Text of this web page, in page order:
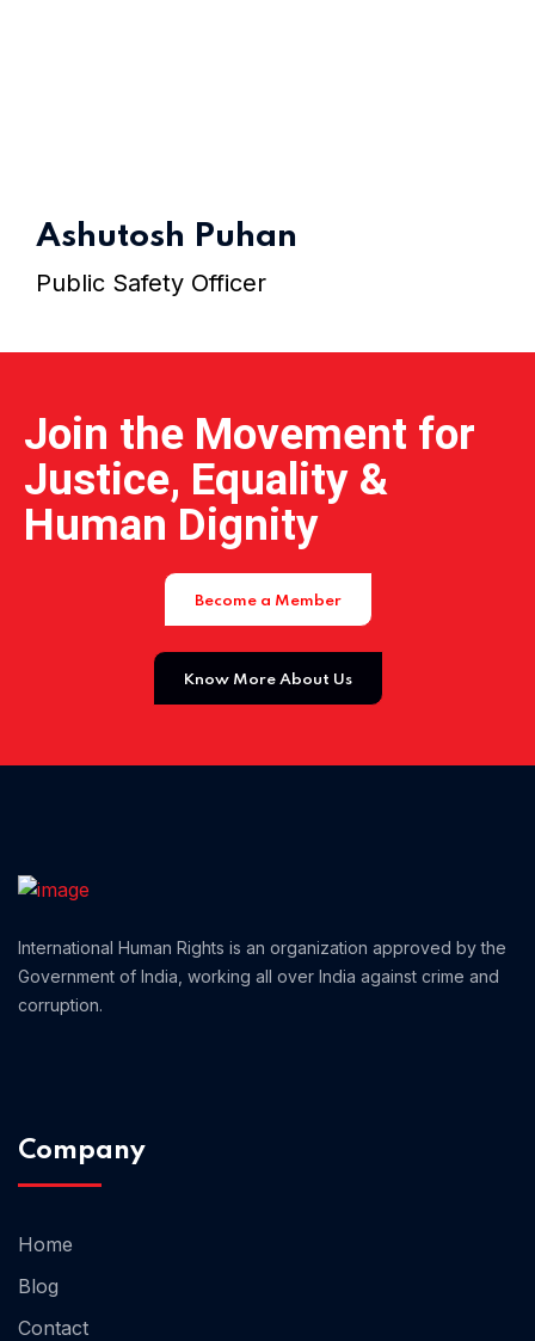
Ashutosh Puhan
Public Safety Officer
Join the Movement for
Justice, Equality &
Human Dignity
Become a Member
Know More About Us
International Human Rights is an organization approved by the
Government of India, working all over India against crime and
corruption.
Company
Home
Blog
Contact